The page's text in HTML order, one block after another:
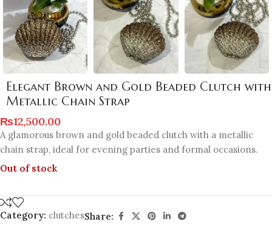
Elegant Brown and Gold Beaded Clutch with
Metallic Chain Strap
₨12,500.00
A glamorous brown and gold beaded clutch with a metallic
chain strap, ideal for evening parties and formal occasions.
Out of stock
Category: clutchesShare: